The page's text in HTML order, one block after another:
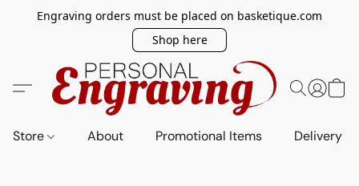
Engraving orders must be placed on basketique.com
Shop here
Store About Promotional Items Delivery